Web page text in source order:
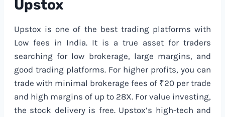
Upstox
Upstox is one of the best trading platforms with
Low fees in India. It is a true asset for traders
searching for low brokerage, large margins, and
good trading platforms. For higher profits, you can
trade with minimal brokerage fees of ₹20 per trade
and high margins of up to 28X. For value investing,
the stock delivery is free. Upstox’s high-tech and